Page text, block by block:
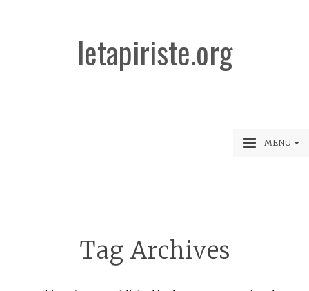
letapiriste.org
MENU
Tag Archives